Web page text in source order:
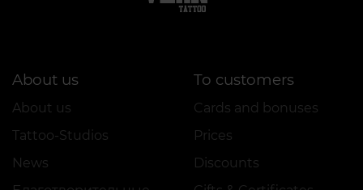
About us
About us
Tattoo-Studios
News
To customers
Cards and bonuses
Prices
Discounts